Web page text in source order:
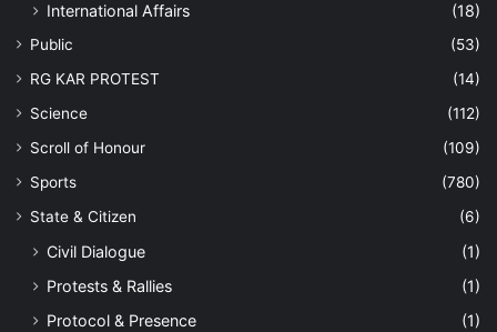
International Affairs
(18)
Public
(53)
RG KAR PROTEST
(14)
Science
(112)
Scroll of Honour
(109)
Sports
(780)
State & Citizen
(6)
Civil Dialogue
(1)
Protests & Rallies
(1)
Protocol & Presence
(1)